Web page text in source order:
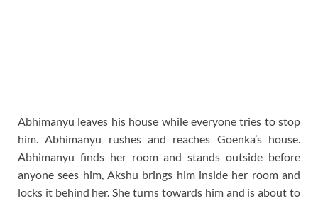
Abhimanyu leaves his house while everyone tries to stop
him. Abhimanyu rushes and reaches Goenka’s house.
Abhimanyu finds her room and stands outside before
anyone sees him, Akshu brings him inside her room and
locks it behind her. She turns towards him and is about to